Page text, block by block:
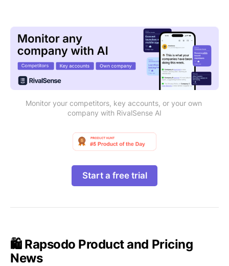
Monitor your competitors, key accounts, or your own
company with RivalSense AI
Start a free trial
🛍️ Rapsodo Product and Pricing
News